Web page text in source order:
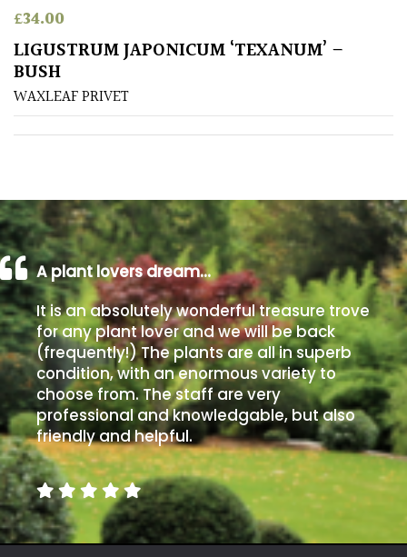
Poorly
Drained
Sandy
Beach
Soggy
/Damp
(Plant
high
and
you
can
get
away
with
murder)
LIGHT
Full
£34.00
LIGUSTRUM JAPONICUM ‘TEXANUM’ –
BUSH
WAXLEAF PRIVET
A plant lovers dream…
It is an absolutely wonderful treasure trove
for any plant lover and we will be back
(frequently!) The plants are all in superb
condition, with an enormous variety to
choose from. The staff are very
professional and knowledgable, but also
friendly and helpful.